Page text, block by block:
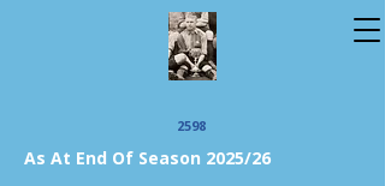
2598
As At End Of Season 2025/26